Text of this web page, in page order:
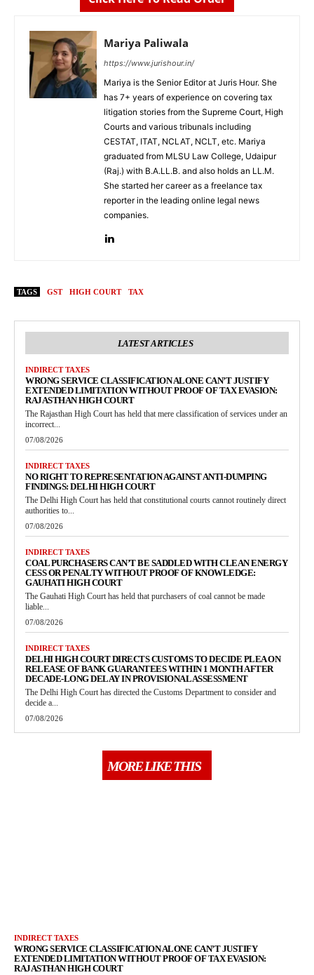
Mariya Paliwala
https://www.jurishour.in/
Mariya is the Senior Editor at Juris Hour. She
has 7+ years of experience on covering tax
litigation stories from the Supreme Court, High
Courts and various tribunals including
CESTAT, ITAT, NCLAT, NCLT, etc. Mariya
graduated from MLSU Law College, Udaipur
(Raj.) with B.A.LL.B. and also holds an LL.M.
She started her career as a freelance tax
reporter in the leading online legal news
companies.
TAGS GST HIGH COURT TAX
LATEST ARTICLES
INDIRECT TAXES
WRONG SERVICE CLASSIFICATION ALONE CAN’T JUSTIFY
EXTENDED LIMITATION WITHOUT PROOF OF TAX EVASION:
RAJASTHAN HIGH COURT
The Rajasthan High Court has held that mere classification of services under an
incorrect...
07/08/2026
INDIRECT TAXES
NO RIGHT TO REPRESENTATION AGAINST ANTI-DUMPING
FINDINGS: DELHI HIGH COURT
The Delhi High Court has held that constitutional courts cannot routinely direct
authorities to...
07/08/2026
INDIRECT TAXES
COAL PURCHASERS CAN’T BE SADDLED WITH CLEAN ENERGY
CESS OR PENALTY WITHOUT PROOF OF KNOWLEDGE:
GAUHATI HIGH COURT
The Gauhati High Court has held that purchasers of coal cannot be made
liable...
07/08/2026
INDIRECT TAXES
DELHI HIGH COURT DIRECTS CUSTOMS TO DECIDE PLEA ON
RELEASE OF BANK GUARANTEES WITHIN 1 MONTH AFTER
DECADE-LONG DELAY IN PROVISIONAL ASSESSMENT
The Delhi High Court has directed the Customs Department to consider and
decide a...
07/08/2026
MORE LIKE THIS
INDIRECT TAXES
WRONG SERVICE CLASSIFICATION ALONE CAN’T JUSTIFY
EXTENDED LIMITATION WITHOUT PROOF OF TAX EVASION:
RAJASTHAN HIGH COURT